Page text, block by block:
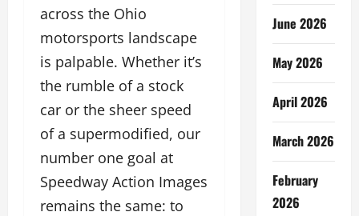
across the Ohio
motorsports landscape
is palpable. Whether it’s
the rumble of a stock
car or the sheer speed
of a supermodified, our
number one goal at
Speedway Action Images
remains the same: to
June 2026
May 2026
April 2026
March 2026
February
2026